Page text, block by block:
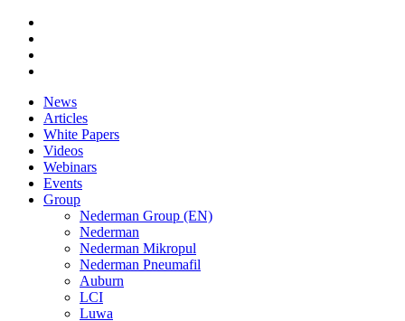
News
Articles
White Papers
Videos
Webinars
Events
Group
Nederman Group (EN)
Nederman
Nederman Mikropul
Nederman Pneumafil
Auburn
LCI
Luwa